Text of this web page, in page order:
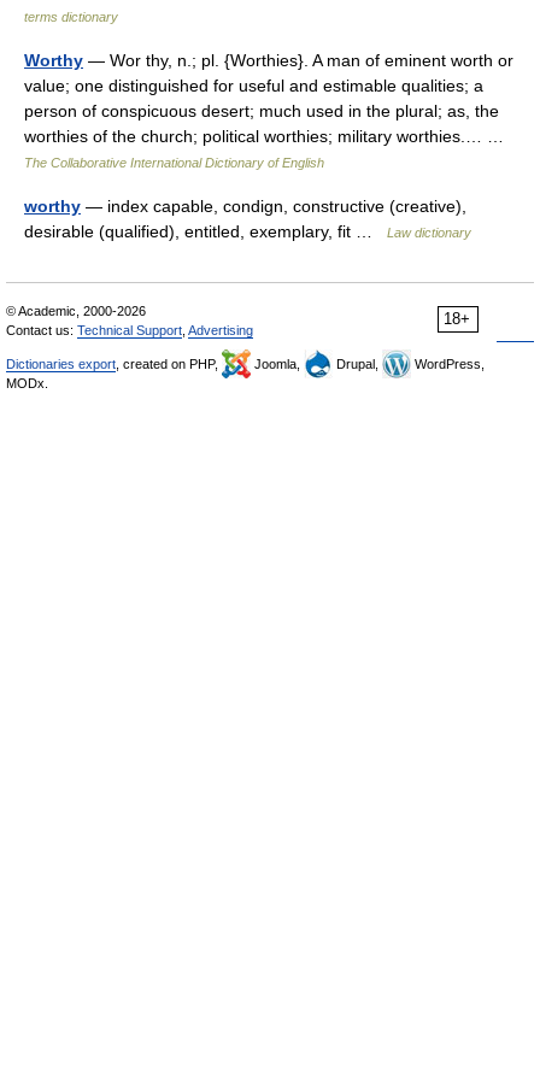
terms dictionary
Worthy — Wor thy, n.; pl. {Worthies}. A man of eminent worth or
value; one distinguished for useful and estimable qualities; a
person of conspicuous desert; much used in the plural; as, the
worthies of the church; political worthies; military worthies.… …
The Collaborative International Dictionary of English
worthy — index capable, condign, constructive (creative),
desirable (qualified), entitled, exemplary, fit …
Law dictionary
18+
© Academic, 2000-2026
Contact us: Technical Support Advertising
Dictionaries export , created on PHP, Joomla, Drupal,
WordPress,
MODx.